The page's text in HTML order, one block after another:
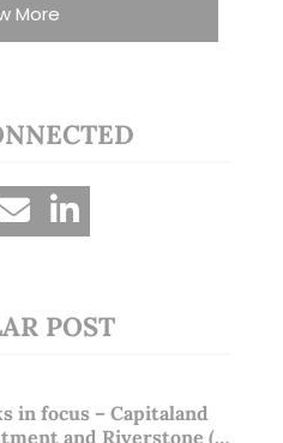
More
POST
in focus – Capitaland
and Riverstone (1